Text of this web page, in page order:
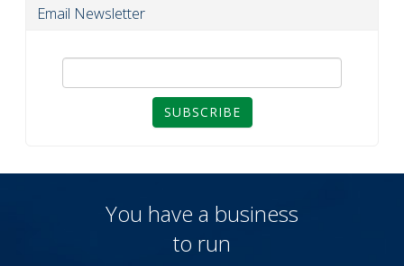
Email Newsletter
SUBSCRIBE
You have a business
to run